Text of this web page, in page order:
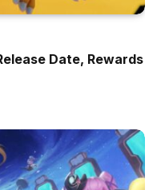
Date, Rewards